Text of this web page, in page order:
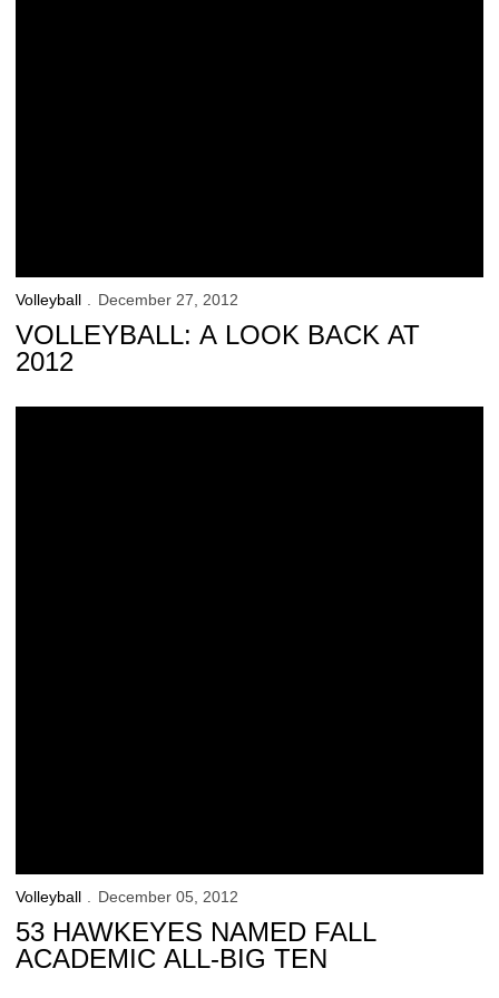
Volleyball December 27, 2012
VOLLEYBALL: A LOOK BACK AT
2012
Volleyball December 05, 2012
53 HAWKEYES NAMED FALL
ACADEMIC ALL-BIG TEN